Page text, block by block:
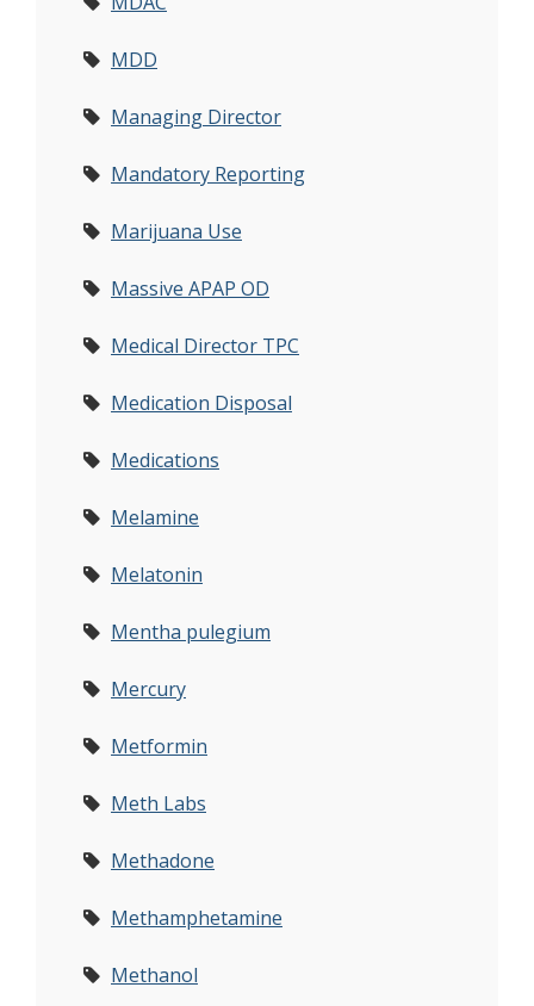
MDD
Managing Director
Mandatory Reporting
Marijuana Use
Massive APAP OD
Medical Director TPC
Medication Disposal
Medications
Melamine
Melatonin
Mentha pulegium
Mercury
Metformin
Meth Labs
Methadone
Methamphetamine
Methanol